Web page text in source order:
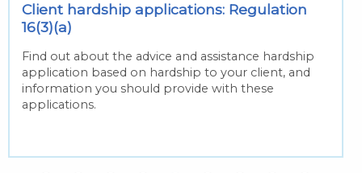
Client hardship applications: Regulation
16(3)(a)
Find out about the advice and assistance hardship
application based on hardship to your client, and
information you should provide with these
applications.